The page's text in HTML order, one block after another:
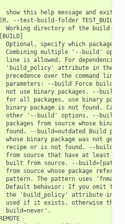
show this help message and exit
--test-build-folder
Working directory of the build
Optional, specify which packages
Combining multiple '--build'
line is allowed. For
'build_policy' attribute in their
precedence over the command line
parameters: --build Force build
not use binary packages. --
for all packages, use binary
binary package is not found.
other '--build' options. --
packages from source whose binary
found. --build=outdated Build
whose binary package was not
recipe or is not found. --
from source that have at least
built from source. --
from source whose package
pattern. The pattern uses
Default behavior: If you omit the
the 'build_policy' attribute in
used if it exists, otherwise the
build=never'.